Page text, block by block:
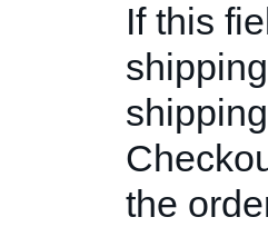
If this
the